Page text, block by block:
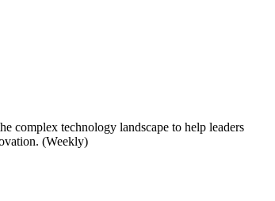
complex technology landscape to help leaders
(Weekly)